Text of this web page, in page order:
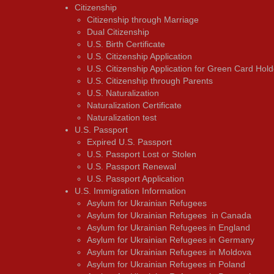
Citizenship
Citizenship through Marriage
Dual Citizenship
U.S. Birth Certificate
U.S. Citizenship Application
U.S. Citizenship Application for Green Card
U.S. Citizenship through Parents
U.S. Naturalization
Naturalization Certificate
Naturalization test
U.S. Passport
Expired U.S. Passport
U.S. Passport Lost or Stolen
U.S. Passport Renewal
U.S. Passport Application
U.S. Immigration Information
Asylum for Ukrainian Refugees
Asylum for Ukrainian Refugees in Canada
Asylum for Ukrainian Refugees in England
Asylum for Ukrainian Refugees in Germany
Asylum for Ukrainian Refugees in Moldova
Asylum for Ukrainian Refugees in Poland